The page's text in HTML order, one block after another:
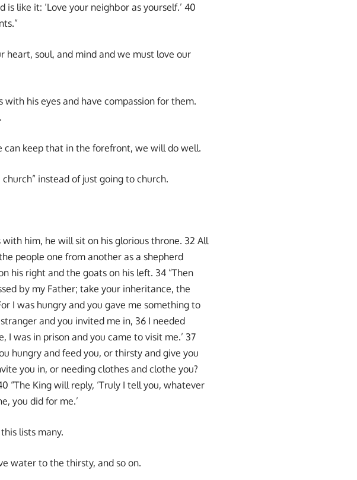
like it: ‘Love your neighbor as yourself.’ 40
heart, soul, and mind and we must love our
his eyes and have compassion for them.
can keep that in the forefront, we will do well.
instead of just going to church.
with him, he will sit on his glorious throne. 32 All
people one from another as a shepherd
his right and the goats on his left. 34 “Then
by my Father; take your inheritance, the
I was hungry and you gave me something to
and you invited me in, 36 I needed
I was in prison and you came to visit me.’ 37
hungry and feed you, or thirsty and give you
you in, or needing clothes and clothe you?
“The King will reply, ‘Truly I tell you, whatever
you did for me.’
lists many.
water to the thirsty, and so on.